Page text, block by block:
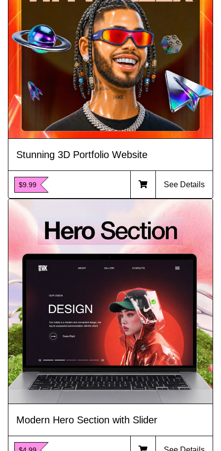
Stunning 3D Portfolio Website
$9.99 See Details
Modern Hero Section with Slider